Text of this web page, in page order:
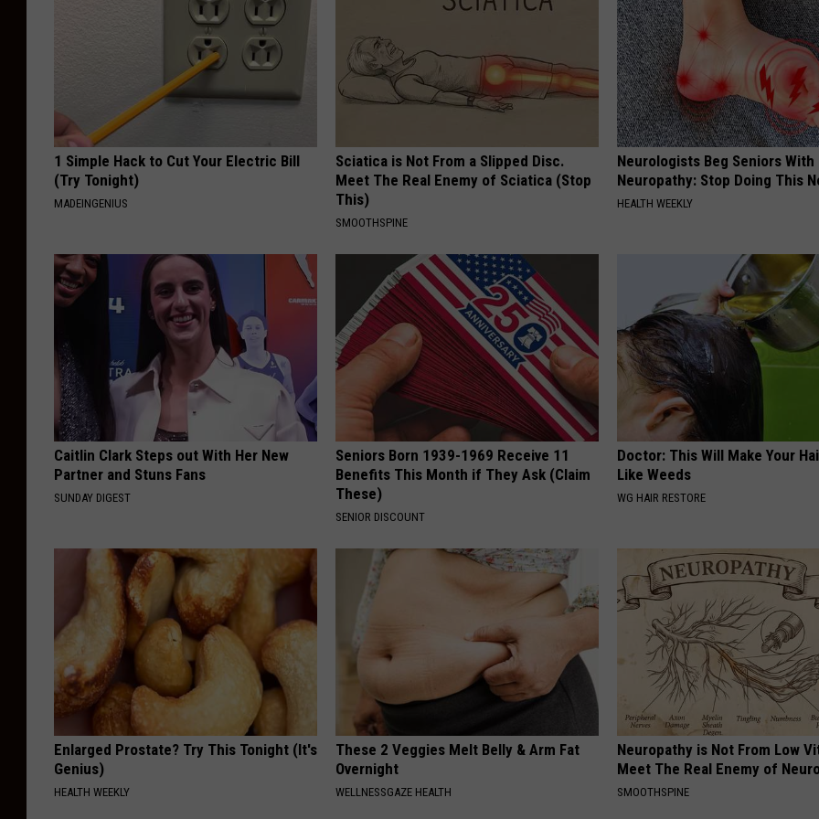
1 Simple Hack to Cut Your Electric Bill
(Try Tonight)
MADEINGENIUS
Sciatica is Not From a Slipped Disc.
Meet The Real Enemy of Sciatica (Stop
This)
SMOOTHSPINE
Neurologists Beg Seniors With
Neuropathy: Stop Doing This
HEALTH WEEKLY
Caitlin Clark Steps out With Her New
Partner and Stuns Fans
SUNDAY DIGEST
Seniors Born 1939-1969 Receive 11
Benefits This Month if They Ask (Claim
These)
SENIOR DISCOUNT
Doctor: This Will Make Your
Like Weeds
WG HAIR RESTORE
Enlarged Prostate? Try This Tonight (It's
Genius)
HEALTH WEEKLY
These 2 Veggies Melt Belly & Arm Fat
Overnight
WELLNESSGAZE HEALTH
Neuropathy is Not From Low
Meet The Real Enemy of
SMOOTHSPINE